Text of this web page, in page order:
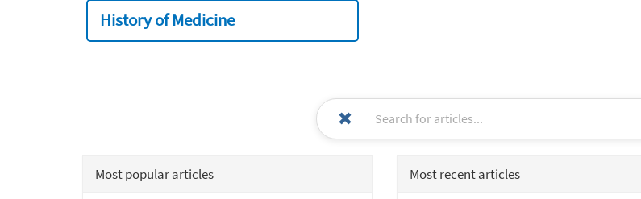
History of Medicine
Most popular articles Most recent articles